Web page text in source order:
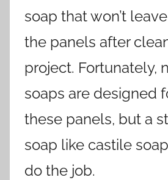
soap that won’t
the panels after
project. Fortunately,
soaps are designed
these panels, but a
soap like castile
do the job.